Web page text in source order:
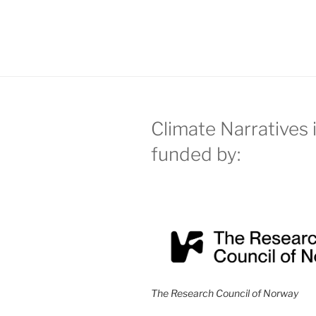
Climate Narratives
funded by:
The Research Council of Norway